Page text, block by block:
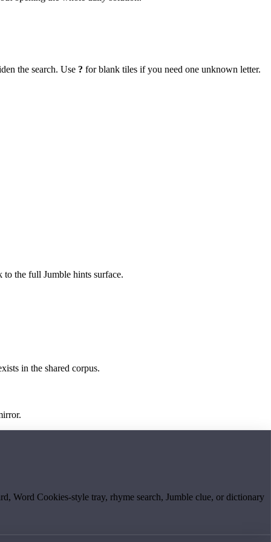
the search. Use ? for blank tiles if you need one unknown letter.
the full Jumble hints surface.
in the shared corpus.
Word Cookies-style tray, rhyme search, Jumble clue, or dictionary